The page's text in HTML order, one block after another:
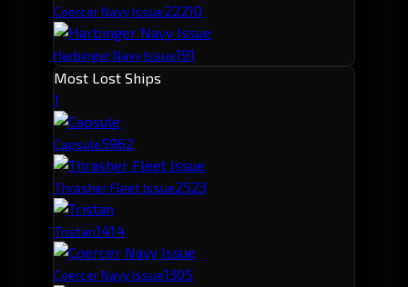
Coercer Navy Issue22210
Harbinger Navy Issue191
Most Lost Ships
1
Capsule5962
Thrasher Fleet Issue2523
Tristan1414
Coercer Navy Issue1305